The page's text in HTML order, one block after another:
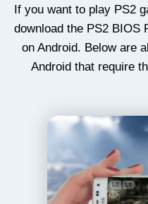
If you want to play PS2
download the PS2 BIOS
on Android. Below are
Android that require